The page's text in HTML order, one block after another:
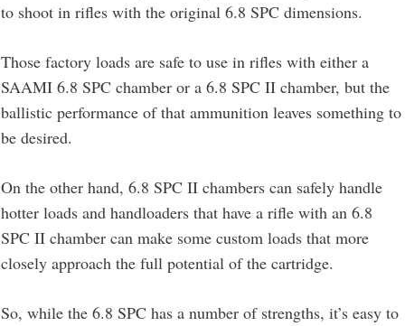
to shoot in rifles with the original 6.8 SPC dimensions.
Those factory loads are safe to use in rifles with either a
SAAMI 6.8 SPC chamber or a 6.8 SPC II chamber, but the
ballistic performance of that ammunition leaves something to
be desired.
On the other hand, 6.8 SPC II chambers can safely handle
hotter loads and handloaders that have a rifle with an 6.8
SPC II chamber can make some custom loads that more
closely approach the full potential of the cartridge.
So, while the 6.8 SPC has a number of strengths, it’s easy to